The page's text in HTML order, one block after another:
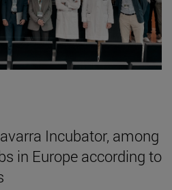
Incubator, among
in Europe according to